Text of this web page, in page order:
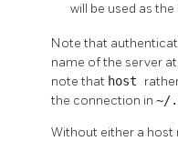
will be used as
Note that
name of the server
note that host
the connection in ~/
Without either a host